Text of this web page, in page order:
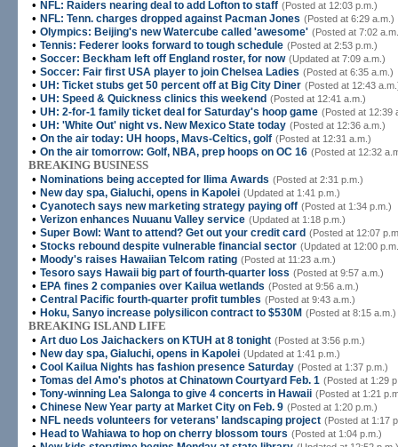
• NFL: Raiders nearing deal to add Lofton to staff (Posted at 12:03 p.m.)
• NFL: Tenn. charges dropped against Pacman Jones (Posted at 6:29 a.m.)
• Olympics: Beijing's new Watercube called 'awesome' (Posted at 7:02
• Tennis: Federer looks forward to tough schedule (Posted at 2:53 p.m.)
• Soccer: Beckham left off England roster, for now (Updated at 7:09 a.m.)
• Soccer: Fair first USA player to join Chelsea Ladies (Posted at 6:35 a.m.)
• UH: Ticket stubs get 50 percent off at Big City Diner (Posted at 12:43
• UH: Speed & Quickness clinics this weekend (Posted at 12:41 a.m.)
• UH: 2-for-1 family ticket deal for Saturday's hoop game (Posted at 12:39
• UH: 'White Out' night vs. New Mexico State today (Posted at 12:36 a.m.)
• On the air today: UH hoops, Mavs-Celtics, golf (Posted at 12:31 a.m.)
• On the air tomorrow: Golf, NBA, prep hoops on OC 16 (Posted at 12:32
BREAKING BUSINESS
• Nominations being accepted for Ilima Awards (Posted at 2:31 p.m.)
• New day spa, Gialuchi, opens in Kapolei (Updated at 1:41 p.m.)
• Cyanotech says new marketing strategy paying off (Posted at 1:34 p.m.)
• Verizon enhances Nuuanu Valley service (Updated at 1:18 p.m.)
• Super Bowl: Want to attend? Get out your credit card (Posted at 12:07
• Stocks rebound despite vulnerable financial sector (Updated at 12:00
• Moody's raises Hawaiian Telcom rating (Posted at 11:23 a.m.)
• Tesoro says Hawaii big part of fourth-quarter loss (Posted at 9:57 a.m.)
• EPA fines 2 companies over Kailua wetlands (Posted at 9:56 a.m.)
• Central Pacific fourth-quarter profit tumbles (Posted at 9:43 a.m.)
• Hoku, Sanyo increase polysilicon contract to $530M (Posted at 8:15 a.m.)
BREAKING ISLAND LIFE
• Art duo Los Jaichackers on KTUH at 8 tonight (Posted at 3:56 p.m.)
• New day spa, Gialuchi, opens in Kapolei (Updated at 1:41 p.m.)
• Cool Kailua Nights has fashion presence Saturday (Posted at 1:37 p.m.)
• Tomas del Amo's photos at Chinatown Courtyard Feb. 1 (Posted at 1:29
• Tony-winning Lea Salonga to give 4 concerts in Hawaii (Posted at 1:21
• Chinese New Year party at Market City on Feb. 9 (Posted at 1:20 p.m.)
• NFL needs volunteers for veterans' landscaping project (Posted at 1:17
• Head to Wahiawa to hop on cherry blossom tours (Posted at 1:04 p.m.)